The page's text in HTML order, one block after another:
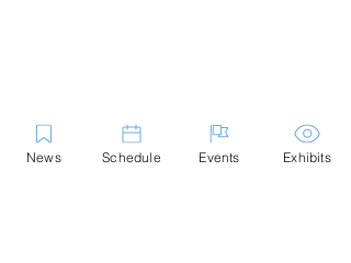
News Schedule Events Exhibits